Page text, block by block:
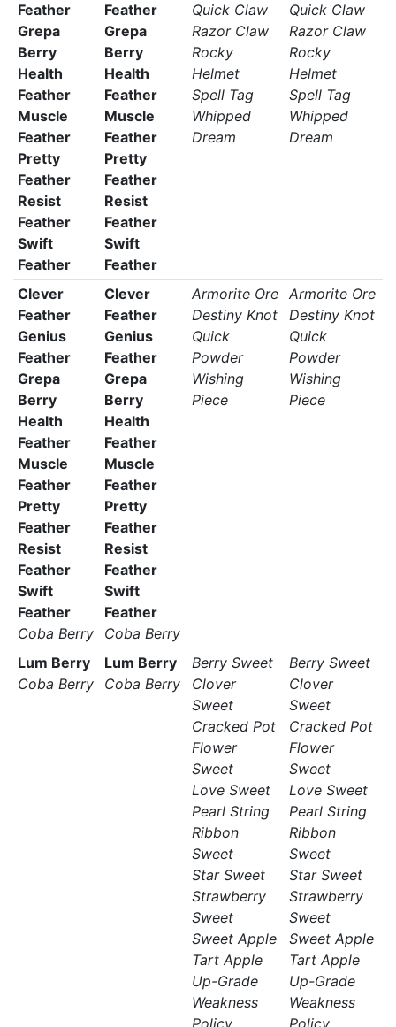
Feather
Grepa
Berry
Health
Feather
Muscle
Feather
Pretty
Feather
Resist
Feather
Swift
Feather
Feather
Grepa
Berry
Health
Feather
Muscle
Feather
Pretty
Feather
Resist
Feather
Swift
Feather
Quick Claw
Razor Claw
Rocky
Helmet
Spell Tag
Whipped
Dream
Quick Claw
Razor Claw
Rocky
Helmet
Spell Tag
Whipped
Dream
Clever
Feather
Genius
Feather
Grepa
Berry
Health
Feather
Muscle
Feather
Pretty
Feather
Resist
Feather
Swift
Feather
Coba Berry
Clever
Feather
Genius
Feather
Grepa
Berry
Health
Feather
Muscle
Feather
Pretty
Feather
Resist
Feather
Swift
Feather
Coba Berry
Armorite Ore
Destiny Knot
Quick
Powder
Wishing
Piece
Armorite Ore
Destiny Knot
Quick
Powder
Wishing
Piece
Lum Berry
Coba Berry
Lum Berry
Coba Berry
Berry Sweet
Clover
Sweet
Cracked Pot
Flower
Sweet
Love Sweet
Pearl String
Ribbon
Sweet
Star Sweet
Strawberry
Sweet
Sweet Apple
Tart Apple
Up-Grade
Weakness
Policy
Berry Sweet
Clover
Sweet
Cracked Pot
Flower
Sweet
Love Sweet
Pearl String
Ribbon
Sweet
Star Sweet
Strawberry
Sweet
Sweet Apple
Tart Apple
Up-Grade
Weakness
Policy